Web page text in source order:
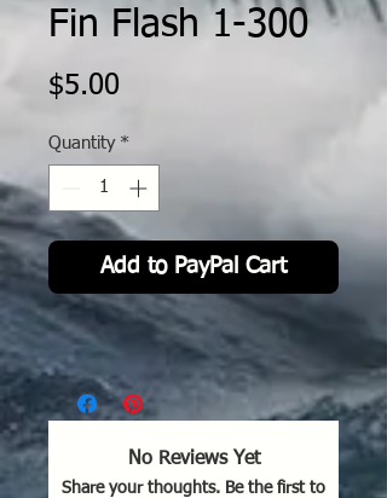
Fin Flash 1-300
$5.00Price
Quantity *
Add to PayPal Cart
No Reviews Yet
Share your thoughts. Be the first to